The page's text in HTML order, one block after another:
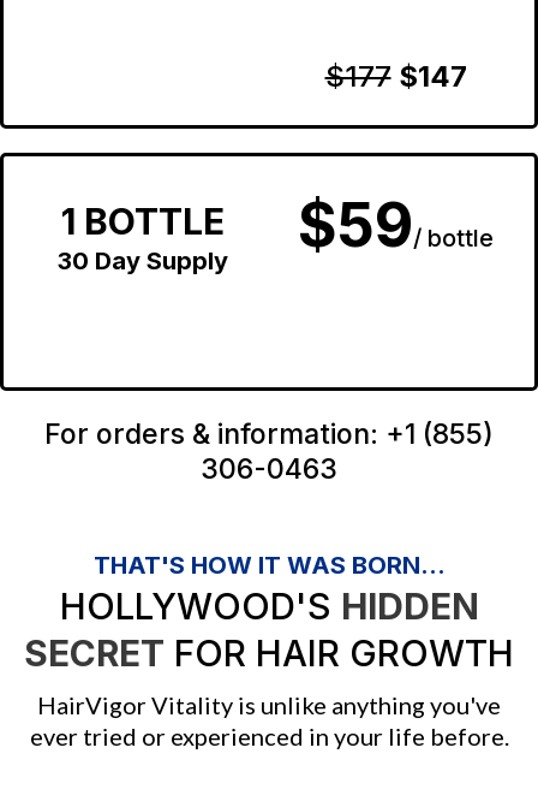
$177 $147
1 BOTTLE
30 Day Supply $59/ bottle
For orders & information: +1 (855)
306-0463
THAT'S HOW IT WAS BORN...
HOLLYWOOD'S HIDDEN
SECRET FOR HAIR GROWTH
HairVigor Vitality is unlike anything you've
ever tried or experienced in your life before.